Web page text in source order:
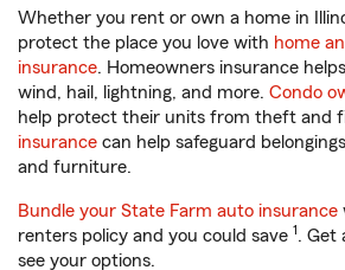
Whether you rent or own a home in
protect the place you love with home
insurance. Homeowners insurance
wind, hail, lightning, and more. Condo
help protect their units from theft and
insurance can help safeguard
and furniture.
Bundle your State Farm auto insurance
renters policy and you could save 1. Get
see your options.